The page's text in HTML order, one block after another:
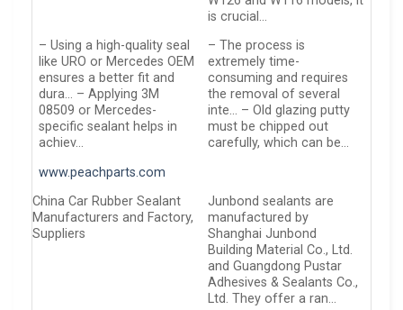
is crucial…
– Using a high-quality seal
like URO or Mercedes OEM
ensures a better fit and
dura… – Applying 3M
08509 or Mercedes-
specific sealant helps in
achiev…
– The process is
extremely time-
consuming and requires
the removal of several
inte… – Old glazing putty
must be chipped out
carefully, which can be…
www.peachparts.com
China Car Rubber Sealant
Manufacturers and Factory,
Suppliers
Junbond sealants are
manufactured by
Shanghai Junbond
Building Material Co., Ltd.
and Guangdong Pustar
Adhesives & Sealants Co.,
Ltd. They offer a ran…